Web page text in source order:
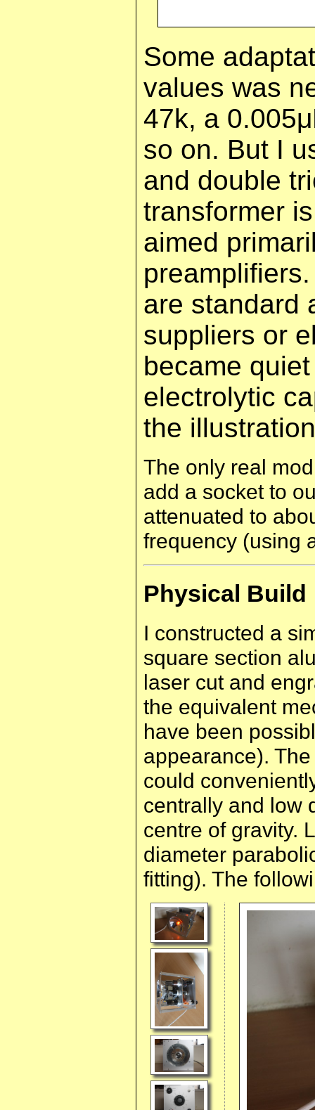
Some
values was
47k, a
so on. But I
and double
transformer
aimed
are standard
suppliers or
became
electrolytic
the
The only real
add a socket to
attenuated to
frequency (using
Physical Build
I constructed a
square section
laser cut and
the equivalent
have been
appearance).
could
centrally and low
centre of gravity.
diameter
fitting). The